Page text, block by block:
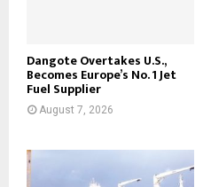
Dangote Overtakes U.S.,
Becomes Europe’s No. 1 Jet
Fuel Supplier
August 7, 2026